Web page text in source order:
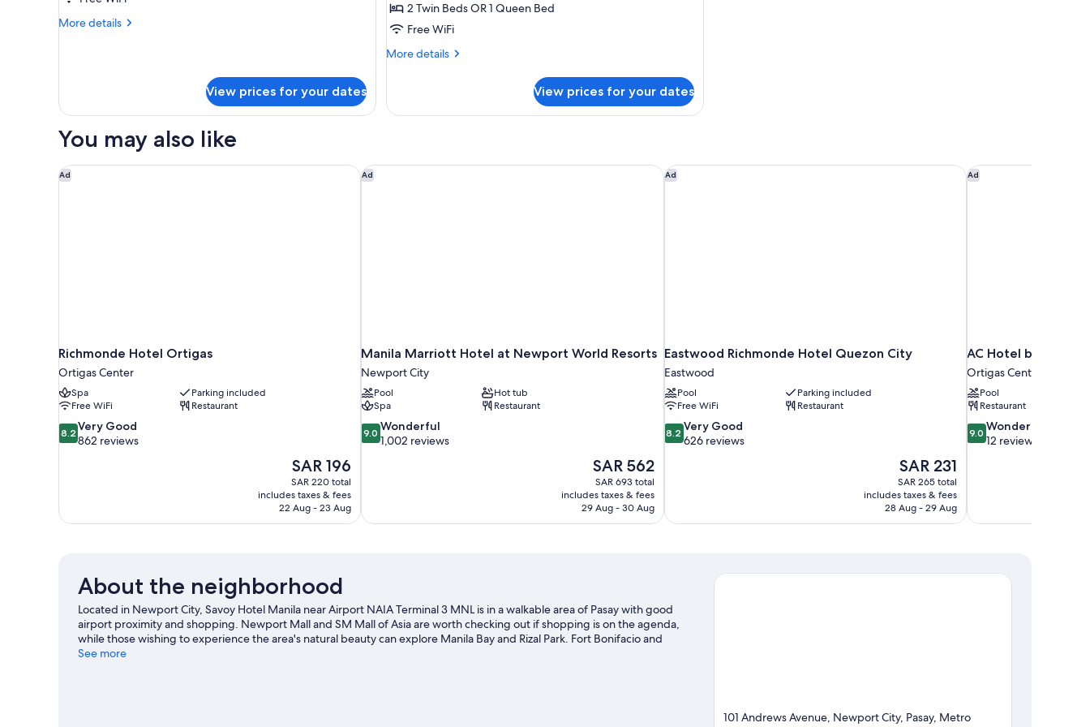
with
Airport
Transfer
More details
More
Room
Breakfast
One
way
View prices for your dates
Only
with
One
Transfer
2 Twin Beds OR 1 Queen Bed
Free WiFi
More details
More
to
with
View prices for your dates
You may also like
Ad
Richmonde Hotel Ortigas
Ortigas Center
Spa
Parking included
Free WiFi
Restaurant
8.2
out
862
reviews
8.2 Very Good
862 reviews
The
price
is
SAR 196
SAR 196
SAR 220 total
includes taxes & fees
22 Aug - 23 Aug
Richmonde Hotel Ortigas Ad
Manila Marriott Hotel at Newport World Resorts
Newport City
Pool
Hot tub
Spa
Restaurant
9.0
out
reviews
9.0 Wonderful
1,002 reviews
The
price
is
SAR 562
SAR 562
SAR 693 total
includes taxes & fees
29 Aug - 30 Aug
Manila Marriott Hotel at Newport World Resorts Ad
Eastwood Richmonde Hotel Quezon City
Eastwood
Pool
Parking included
Free WiFi
Restaurant
8.2
out
626
reviews
8.2 Very Good
626 reviews
The
price
is
SAR 231
SAR 231
SAR 265 total
includes taxes & fees
28 Aug - 29 Aug
Eastwood Richmonde Hotel Quezon City Ad
AC Hotel by
Ortigas Center
Pool
Restaurant
9.0
out
reviews
9.0 Wonderful
12 reviews
AC Hotel by
About the neighborhood
Located in Newport City, Savoy Hotel Manila near Airport NAIA Terminal 3 MNL is in a walkable area of Pasay with good
airport proximity and shopping. Newport Mall and SM Mall of Asia are worth checking out if shopping is on the agenda,
while those wishing to experience the area's natural beauty can explore Manila Bay and Rizal Park. Fort Bonifacio and
Venice Grand Canal Mall are two other places to visit that come recommended.
See more
101 Andrews Avenue, Newport City, Pasay, Metro